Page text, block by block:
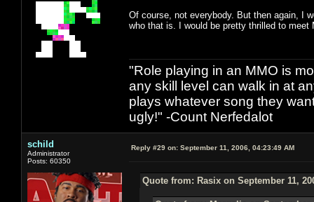
Of course, not everybody. But then again, I
who that is. I would be pretty thrilled to
"Role playing in an MMO is
any skill level can walk in at
plays whatever song they
ugly!" -Count Nerfedalot
schild
Administrator
Posts: 60350
Reply #29 on: September 11, 2006, 04:23:49 AM
Quote from: Rasix on September 11,